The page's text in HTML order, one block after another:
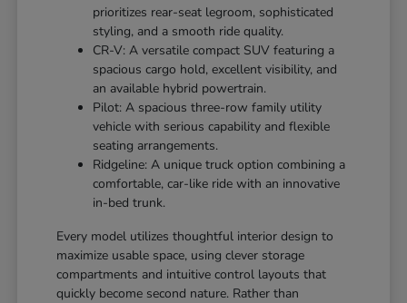
prioritizes rear-seat legroom, sophisticated
styling, and a smooth ride quality.
CR-V: A versatile compact SUV featuring a
spacious cargo hold, excellent visibility, and
an available hybrid powertrain.
Pilot: A spacious three-row family utility
vehicle with serious capability and flexible
seating arrangements.
Ridgeline: A unique truck option combining a
comfortable, car-like ride with an innovative
in-bed trunk.
Every model utilizes thoughtful interior design to
maximize usable space, using clever storage
compartments and intuitive control layouts that
quickly become second nature. Rather than